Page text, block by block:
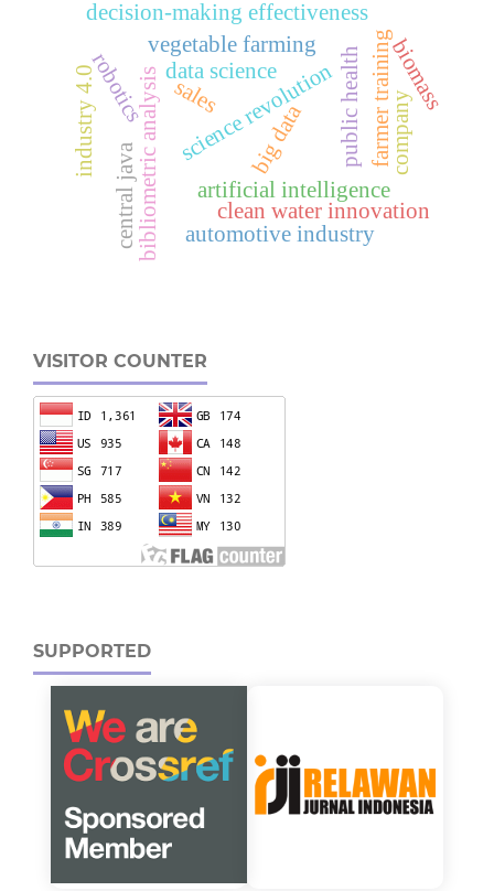
big data
science revolution
bibliometric analysis artificial intelligence
data science
clean water innovation
public health
robotics
industry 4.0
automotive industry
farmer training
central java
biomass
vegetable farming
decision-making effectiveness
company
sales
VISITOR COUNTER
SUPPORTED